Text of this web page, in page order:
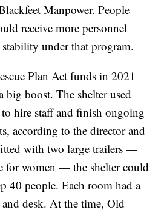
Manpower. People
receive more personnel
under that program.
Plan Act funds in 2021
big boost. The shelter used
hire staff and finish ongoing
according to the director and
with two large trailers —
for women — the shelter could
40 people. Each room had a
and desk. At the time, Old